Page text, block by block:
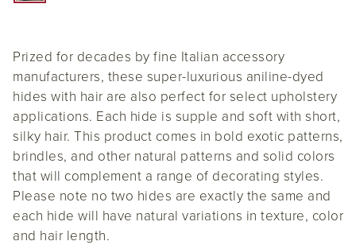
Prized for decades by fine Italian accessory
manufacturers, these super-luxurious aniline-dyed
hides with hair are also perfect for select upholstery
applications. Each hide is supple and soft with short,
silky hair. This product comes in bold exotic patterns,
brindles, and other natural patterns and solid colors
that will complement a range of decorating styles.
Please note no two hides are exactly the same and
each hide will have natural variations in texture, color
and hair length.